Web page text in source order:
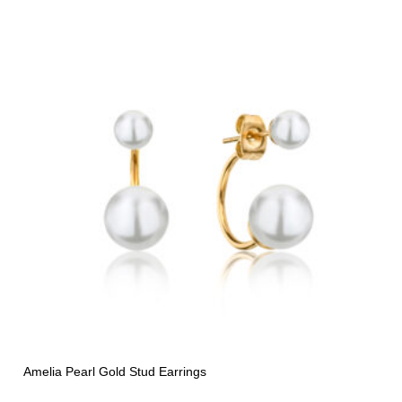
Amelia Pearl Gold Stud Earrings